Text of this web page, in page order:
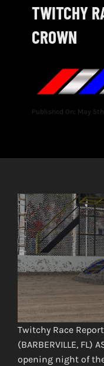
SPECIAL EVENTS
COMMUNITY
TWITCHY
CROWN
Published On: May
Twitchy Race
(BARBERVILLE,
opening night of